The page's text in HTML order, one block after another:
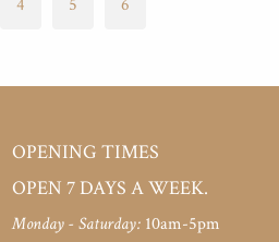
4 5 6
OPENING TIMES
OPEN 7 DAYS A WEEK.
Monday - Saturday: 10am-5pm